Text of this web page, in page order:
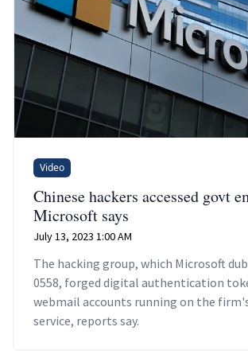
Video
Chinese hackers accessed govt
Microsoft says
July 13, 2023 1:00 AM
The hacking group, which Microsoft
0558, forged digital authentication
webmail accounts running on the
service, reports say.